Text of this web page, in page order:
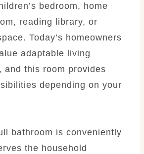
bedroom, home
reading library, or
Today’s homeowners
adaptable living
and this room provides
depending on your
bathroom is conveniently
the household